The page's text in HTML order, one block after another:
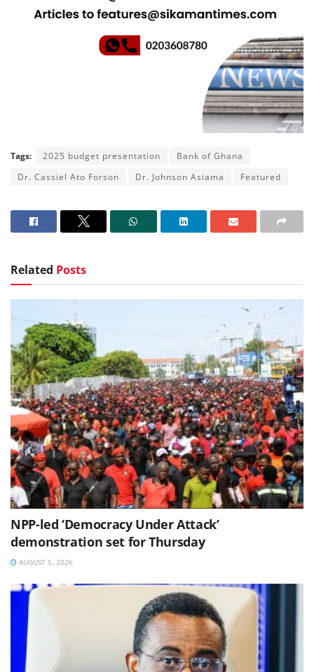
Tags: 2025 budget presentation
Bank of Ghana
Dr. Cassiel Ato Forson
Dr. Johnson Asiama Featured
Related Posts
NPP-led ‘Democracy Under Attack’
demonstration set for Thursday
AUGUST 5, 2026